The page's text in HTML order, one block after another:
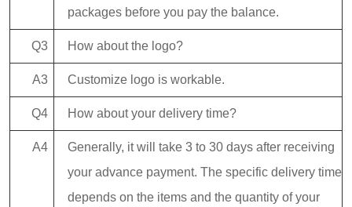
packages before you pay the balance.
Q3 How about the logo?
A3 Customize logo is workable.
Q4 How about your delivery time?
A4
Generally, it will take 3 to 30 days after receiving
your advance payment. The specific delivery time
depends on the items and the quantity of your